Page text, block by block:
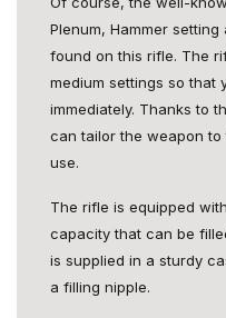
Plenum, Hammer
found on this rifle. The
medium settings so that
immediately. Thanks to
can tailor the weapon
use.
The rifle is equipped
capacity that can be
is supplied in a sturdy
a filling nipple.